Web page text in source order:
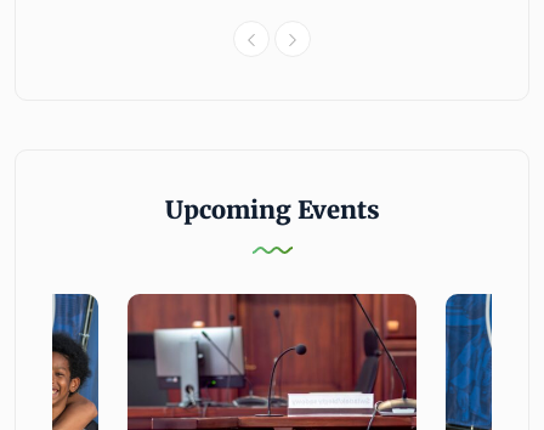
Upcoming Events